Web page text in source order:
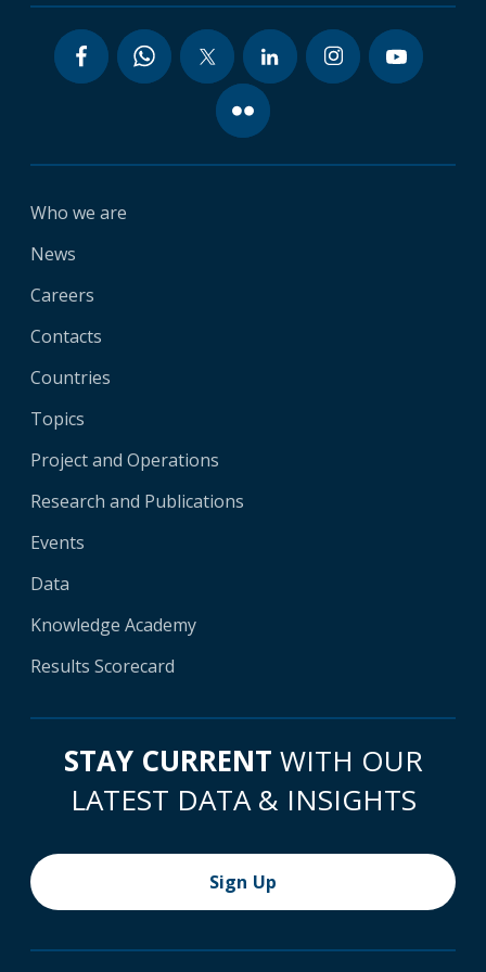
Who we are
News
Careers
Contacts
Countries
Topics
Project and Operations
Research and Publications
Events
Data
Knowledge Academy
Results Scorecard
STAY CURRENT WITH OUR
LATEST DATA & INSIGHTS
Sign Up